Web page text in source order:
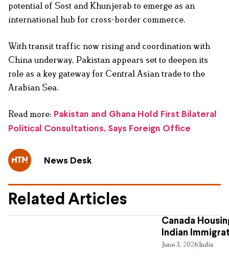
potential of Sost and Khunjerab to emerge as an
international hub for cross-border commerce.
With transit traffic now rising and coordination with
China underway, Pakistan appears set to deepen its
role as a key gateway for Central Asian trade to the
Arabian Sea.
Read more: Pakistan and Ghana Hold First Bilateral
Political Consultations, Says Foreign Office
News Desk
Related Articles
Canada
Indian
June 3, 2026India